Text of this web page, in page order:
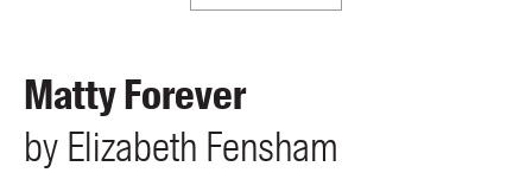
Matty Forever
by Elizabeth Fensham